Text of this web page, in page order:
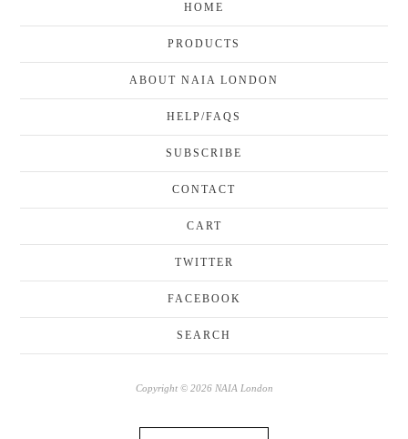
HOME
PRODUCTS
ABOUT NAIA LONDON
HELP/FAQS
SUBSCRIBE
CONTACT
CART
TWITTER
FACEBOOK
SEARCH
Copyright © 2026 NAIA London